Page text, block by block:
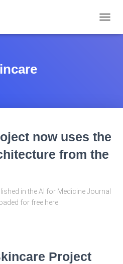
now uses the
from the
in the AI for Medicine Journal
for free here.
Project